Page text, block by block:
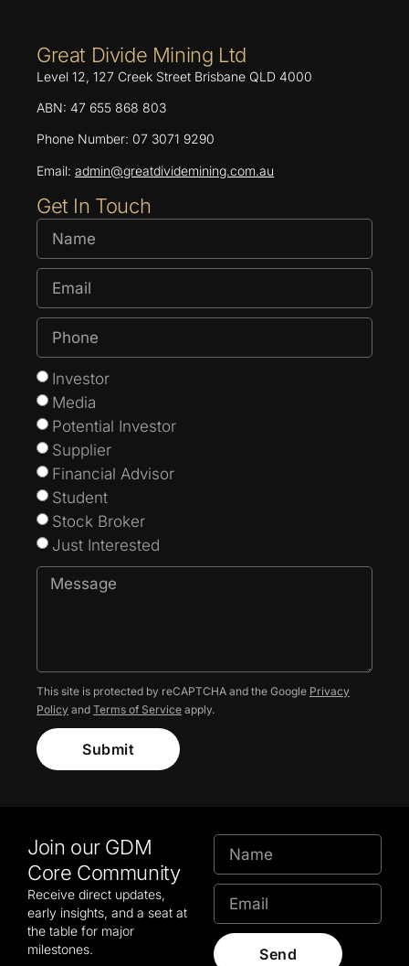
Great Divide Mining Ltd
Level 12, 127 Creek Street Brisbane QLD 4000
ABN: 47 655 868 803
Phone Number: 07 3071 9290
Email: admin@greatdividemining.com.au
Get In Touch
Investor
Media
Potential Investor
Supplier
Financial Advisor
Student
Stock Broker
Just Interested
This site is protected by reCAPTCHA and the Google Privacy
Policy and Terms of Service apply.
Submit
Join our GDM
Core Community
Receive direct updates,
early insights, and a seat at
the table for major
milestones.
Send